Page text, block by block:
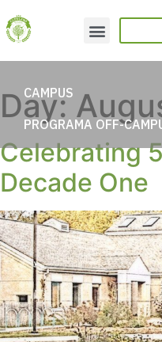
CAMPUS
PROGRAMA OFF-
Day:
Celebrating
Decade One